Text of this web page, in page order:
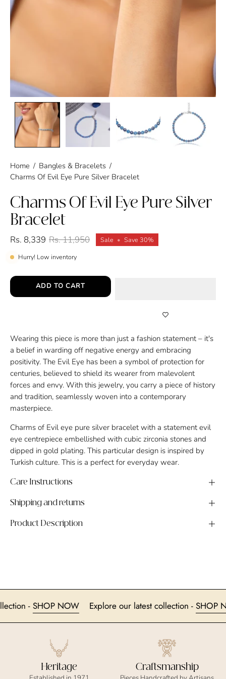
Home / Bangles & Bracelets /
Charms Of Evil Eye Pure Silver Bracelet
Charms Of Evil Eye Pure Silver
Bracelet
Rs. 8,339 Rs. 11,950 Sale • Save 30%
Hurry! Low inventory
ADD TO CART
Wearing this piece is more than just a fashion statement – it's
a belief in warding off negative energy and embracing
positivity. The Evil Eye has been a symbol of protection for
centuries, believed to shield its wearer from malevolent
forces and envy. With this jewelry, you carry a piece of history
and tradition, seamlessly woven into a contemporary
masterpiece.
Charms of Evil eye pure silver bracelet with a statement evil
eye centrepiece embellished with cubic zirconia stones and
dipped in gold plating. This particular design is inspired by
Turkish culture. This is a perfect for everyday wear.
Care Instructions
Shipping and returns
Product Description
collection -SHOP NOW Explore our latest collection -
Heritage Craftsmanship